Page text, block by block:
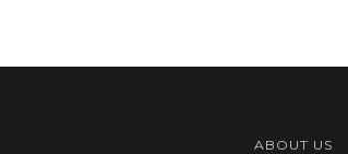
ABOUT US